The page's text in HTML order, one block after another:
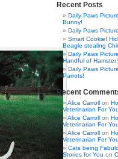
Recent Posts
Daily Paws
Bunny!
Daily Paws
Smart Cookie!
Beagle stealing
Daily Paws
Handful of Hamster!
Daily Paws
Parrots!
Recent
Alice Carroll on
Veterinarian For
Alice Carroll on
Veterinarian For
Alice Carroll on
Veterinarian For
Cats being
Stories for You on